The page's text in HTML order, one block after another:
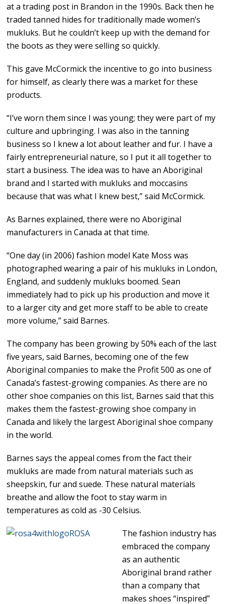
at a trading post in Brandon in the 1990s. Back then he
traded tanned hides for traditionally made women’s
mukluks. But he couldn’t keep up with the demand for
the boots as they were selling so quickly.
This gave McCormick the incentive to go into business
for himself, as clearly there was a market for these
products.
“I’ve worn them since I was young; they were part of my
culture and upbringing. I was also in the tanning
business so I knew a lot about leather and fur. I have a
fairly entrepreneurial nature, so I put it all together to
start a business. The idea was to have an Aboriginal
brand and I started with mukluks and moccasins
because that was what I knew best,” said McCormick.
As Barnes explained, there were no Aboriginal
manufacturers in Canada at that time.
“One day (in 2006) fashion model Kate Moss was
photographed wearing a pair of his mukluks in London,
England, and suddenly mukluks boomed. Sean
immediately had to pick up his production and move it
to a larger city and get more staff to be able to create
more volume,” said Barnes.
The company has been growing by 50% each of the last
five years, said Barnes, becoming one of the few
Aboriginal companies to make the Profit 500 as one of
Canada’s fastest-growing companies. As there are no
other shoe companies on this list, Barnes said that this
makes them the fastest-growing shoe company in
Canada and likely the largest Aboriginal shoe company
in the world.
Barnes says the appeal comes from the fact their
mukluks are made from natural materials such as
sheepskin, fur and suede. These natural materials
breathe and allow the foot to stay warm in
temperatures as cold as -30 Celsius.
The fashion industry has
embraced the company
as an authentic
Aboriginal brand rather
than a company that
makes shoes “inspired”